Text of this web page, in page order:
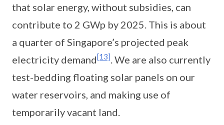
that solar energy, without subsidies, can
contribute to 2 GWp by 2025. This is about
a quarter of Singapore’s projected peak
electricity demand[13] . We are also currently
test-bedding floating solar panels on our
water reservoirs, and making use of
temporarily vacant land.